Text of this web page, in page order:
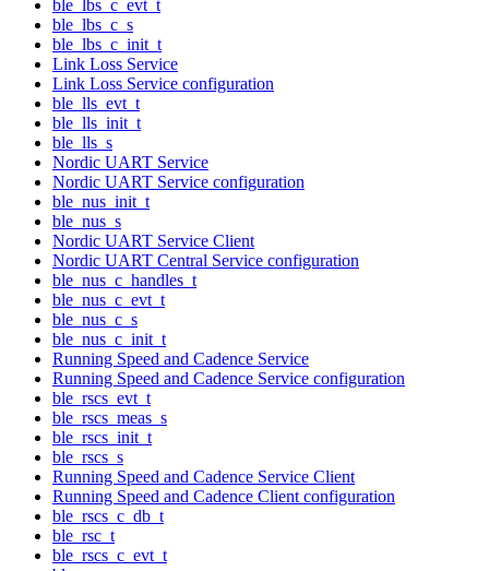
ble_lbs_c_evt_t
ble_lbs_c_s
ble_lbs_c_init_t
Link Loss Service
Link Loss Service configuration
ble_lls_evt_t
ble_lls_init_t
ble_lls_s
Nordic UART Service
Nordic UART Service configuration
ble_nus_init_t
ble_nus_s
Nordic UART Service Client
Nordic UART Central Service configuration
ble_nus_c_handles_t
ble_nus_c_evt_t
ble_nus_c_s
ble_nus_c_init_t
Running Speed and Cadence Service
Running Speed and Cadence Service configuration
ble_rscs_evt_t
ble_rscs_meas_s
ble_rscs_init_t
ble_rscs_s
Running Speed and Cadence Service Client
Running Speed and Cadence Client configuration
ble_rscs_c_db_t
ble_rsc_t
ble_rscs_c_evt_t